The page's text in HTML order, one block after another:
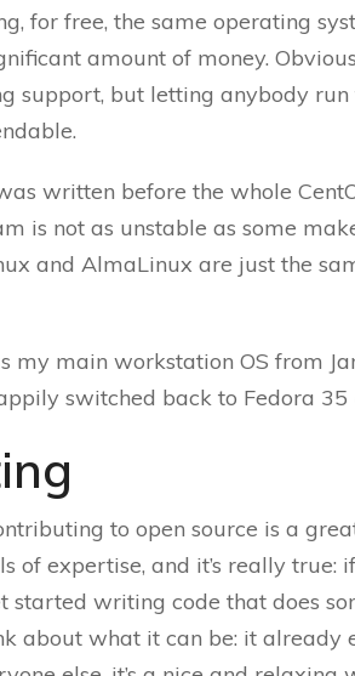
for free, the same operating
amount of money.
support, but letting anybody
written before the whole
is not as unstable as some
and AlmaLinux are just the
my main workstation OS from
switched back to Fedora 35
to open source is a
of expertise, and it’s really true:
started writing code that does
about what it can be: it already